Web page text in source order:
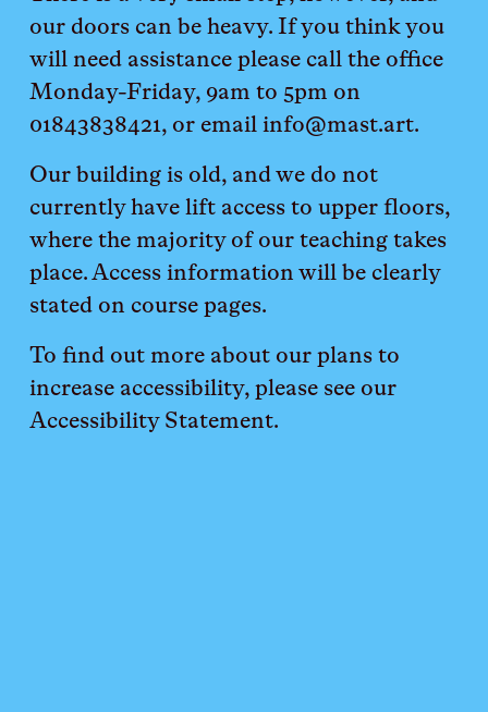
our doors can be heavy. If you think you
will need assistance please call the office
Monday-Friday, 9am to 5pm on
01843838421, or email info@mast.art.
Our building is old, and we do not
currently have lift access to upper floors,
where the majority of our teaching takes
place. Access information will be clearly
stated on course pages.
To find out more about our plans to
increase accessibility, please see our
Accessibility Statement.